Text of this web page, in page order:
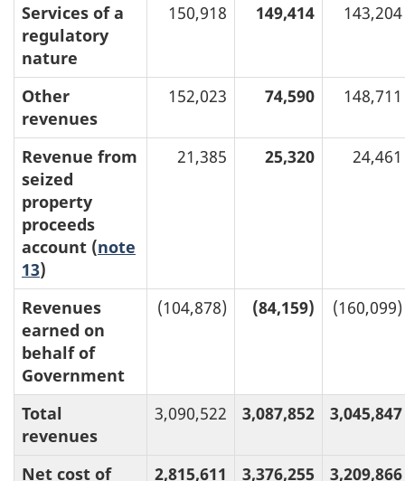
Services of a
regulatory
nature
150,918 149,414 143,204
Other
revenues
152,023 74,590 148,711
Revenue from
seized
property
proceeds
account (note
13)
21,385 25,320 24,461
Revenues
earned on
behalf of
Government
(104,878) (84,159) (160,099)
Total
revenues
3,090,522 3,087,852 3,045,847
Net cost of 2,815,611 3,376,255 3,209,866